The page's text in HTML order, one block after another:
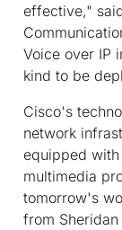
effective,"
Voice over IP
kind to be
Cisco's
network
equipped
multimedia
tomorrow's
from